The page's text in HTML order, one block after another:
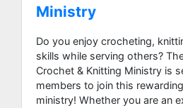
Ministry
Do you enjoy crocheting,
skills while serving others?
Crochet & Knitting Ministry is
members to join this
ministry! Whether you are an